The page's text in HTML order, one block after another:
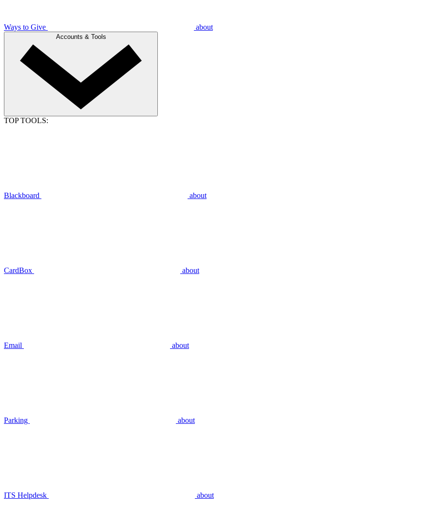
Ways to Give about
Accounts & Tools
TOP TOOLS:
Blackboard about
CardBox about
Email about
Parking about
ITS Helpdesk about